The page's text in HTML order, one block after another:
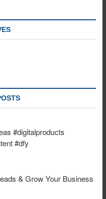
#digitalproducts
#dfy
& Grow Your Business